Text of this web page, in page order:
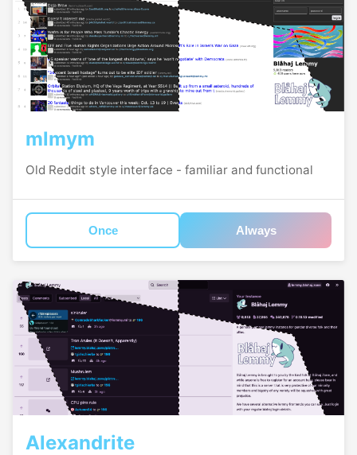
mlmym
Old Reddit style interface - familiar and functional
Once Always
Alexandrite